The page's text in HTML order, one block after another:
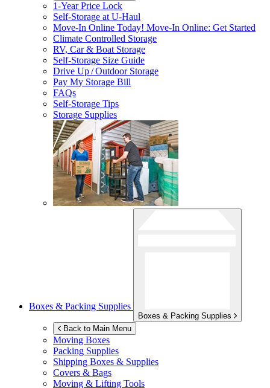
1-Year Price Lock
Self-Storage atU-Haul
Move-In Online Today! Move-In Online: Get Started
Climate Controlled Storage
RV, Car & Boat Storage
Self-Storage Size Guide
Drive Up / Outdoor Storage
Pay My Storage Bill
FAQs
Self-Storage Tips
Storage Supplies
Boxes & Packing Supplies
Boxes & Packing Supplies
Back to Main Menu
Moving Boxes
Packing Supplies
Shipping Boxes & Supplies
Covers & Bags
Moving & Lifting Tools